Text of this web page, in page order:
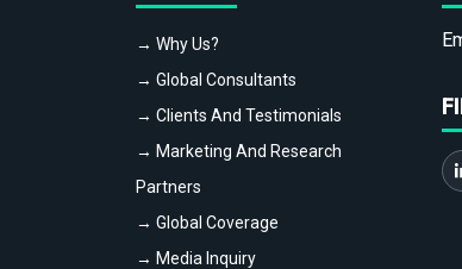
→ Why Us?
→ Global Consultants
→ Clients And Testimonials
→ Marketing And Research
Partners
→ Global Coverage
→ Media Inquiry